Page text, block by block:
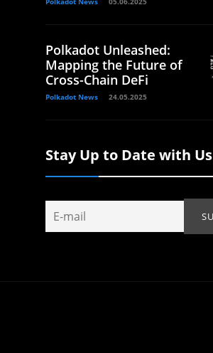
Polkadot Unleashed:
Mapping the Future of
Cross-Chain DeFi
Polkadot News 24.05.2025
Stay Up to Date with Us